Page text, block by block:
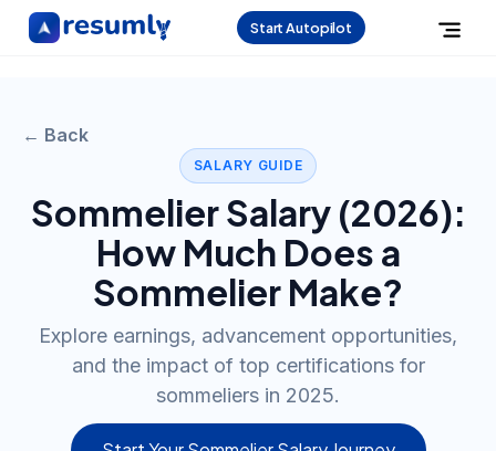
Start Autopilot
← Back
SALARY GUIDE
SommelierSalary (2026):
How Much Does a
Sommelier Make?
Explore earnings, advancement opportunities,
and the impact of top certifications for
sommeliers in 2025.